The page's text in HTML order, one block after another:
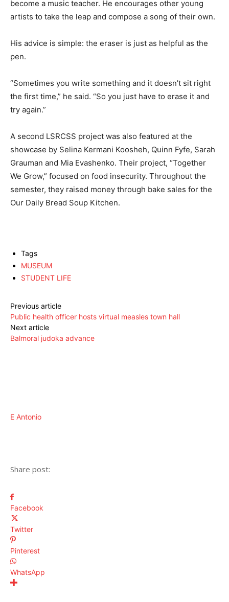
become a music teacher. He encourages other young
artists to take the leap and compose a song of their own.
His advice is simple: the eraser is just as helpful as the
pen.
“Sometimes you write something and it doesn’t sit right
the first time,” he said. “So you just have to erase it and
try again.”
A second LSRCSS project was also featured at the
showcase by Selina Kermani Koosheh, Quinn Fyfe, Sarah
Grauman and Mia Evashenko. Their project, “Together
We Grow,” focused on food insecurity. Throughout the
semester, they raised money through bake sales for the
Our Daily Bread Soup Kitchen.
Tags
MUSEUM
STUDENT LIFE
Previous article
Public health officer hosts virtual measles town hall
Next article
Balmoral judoka advance
E Antonio
Share post:
Facebook
Twitter
Pinterest
WhatsApp